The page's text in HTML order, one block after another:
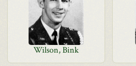
Wilson, Bink